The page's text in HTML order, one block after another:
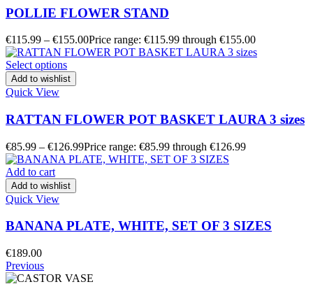
POLLIE FLOWER STAND
€115.99 – €155.00Price range: €115.99 through €155.00
Select options
Add to wishlist
Quick View
RATTAN FLOWER POT BASKET LAURA 3 sizes
€85.99 – €126.99Price range: €85.99 through €126.99
Add to cart
Add to wishlist
Quick View
BANANA PLATE, WHITE, SET OF 3 SIZES
€189.00
Previous